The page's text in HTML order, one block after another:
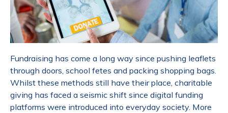
Fundraising has come a long way since pushing leaflets
through doors, school fetes and packing shopping bags.
Whilst these methods still have their place, charitable
giving has faced a seismic shift since digital funding
platforms were introduced into everyday society. More